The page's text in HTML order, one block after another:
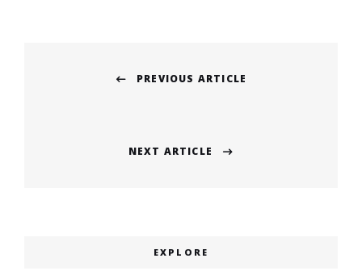
navigation
PREVIOUS ARTICLE
NEXT ARTICLE
EXPLORE